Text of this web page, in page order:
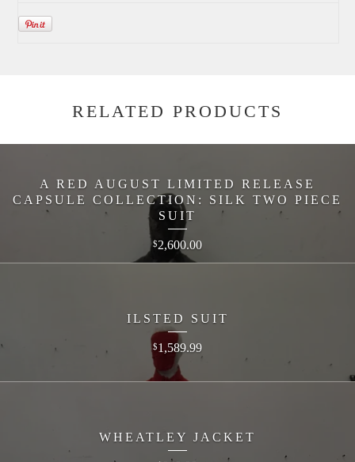
RELATED PRODUCTS
A RED AUGUST LIMITED RELEASE
CAPSULE COLLECTION: SILK TWO PIECE
SUIT
$2,600.00
ILSTED SUIT
$1,589.99
WHEATLEY JACKET